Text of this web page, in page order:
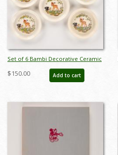
Set of 6 Bambi Decorative Ceramic
Plates by Shaw Pottery (1940s) - ID:
FCTjan25008
$150.00 Add to cart